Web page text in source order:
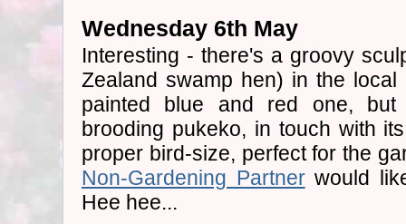
Wednesday 6th May
Interesting - there's a groovy
Zealand swamp hen) in the
painted blue and red one,
brooding pukeko, in touch with
proper bird-size, perfect for the
Non-Gardening Partnerwould
Hee hee...